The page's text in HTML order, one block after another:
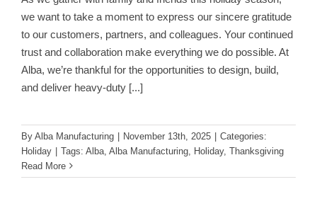
we want to take a moment to express our sincere gratitude
to our customers, partners, and colleagues. Your continued
trust and collaboration make everything we do possible. At
Alba, we’re thankful for the opportunities to design, build,
and deliver heavy-duty [...]
By Alba Manufacturing November 13th, 2025
Categories:
Holiday
Tags: Alba Alba Manufacturing Holiday, Thanksgiving
Read More